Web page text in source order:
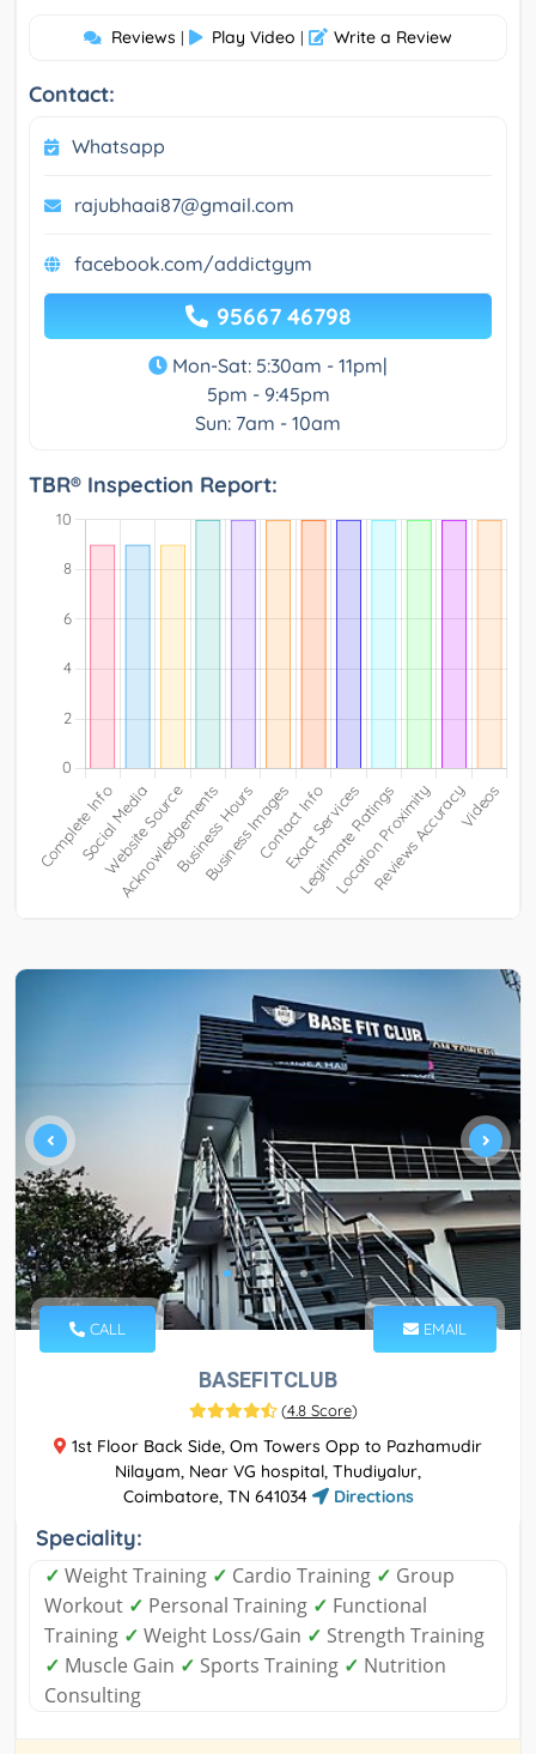
Reviews | Play Video | Write a Review
Contact:
Whatsapp
rajubhaai87@gmail.com
facebook.com/addictgym
95667 46798
Mon-Sat: 5:30am - 11pm|
5pm - 9:45pm
Sun: 7am - 10am
TBR® Inspection Report:
CALL EMAIL
BASEFITCLUB
(4.8 Score)
1st Floor Back Side, Om Towers Opp to Pazhamudir
Nilayam, Near VG hospital, Thudiyalur,
Coimbatore, TN 641034
Directions
Speciality:
✓ Weight Training ✓ Cardio Training ✓ Group
Workout ✓ Personal Training ✓ Functional
Training ✓ Weight Loss/Gain ✓ Strength Training
✓ Muscle Gain ✓ Sports Training ✓ Nutrition
Consulting